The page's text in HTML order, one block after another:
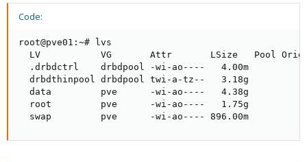
Code:
root@pve01:~# lvs
LV           VG       Attr       LSize   Pool
  .drbdctrl    drbdpool -wi-ao----   4.00m
drbdthinpool drbdpool twi-a-tz--   3.18g
  data         pve      -wi-ao----   4.38g
  root         pve      -wi-ao----   1.75g
  swap         pve      -wi-ao---- 896.00m